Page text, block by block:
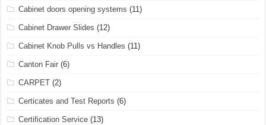
Cabinet doors opening systems (11)
Cabinet Drawer Slides (12)
Cabinet Knob Pulls vs Handles (11)
Canton Fair (6)
CARPET (2)
Certicates and Test Reports (6)
Certification Service (13)